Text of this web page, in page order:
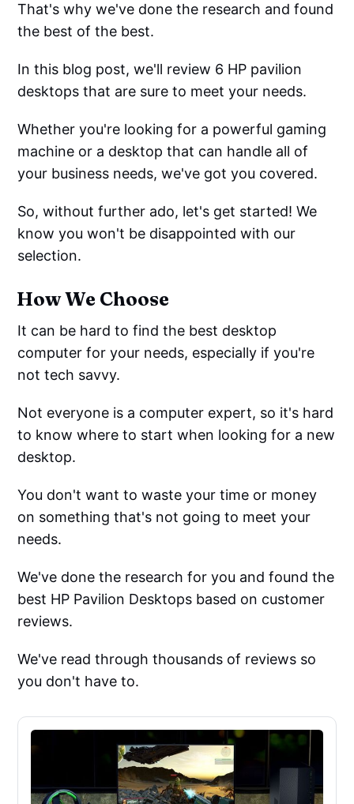
That's why we've done the research and found
the best of the best.
In this blog post, we'll review 6 HP pavilion
desktops that are sure to meet your needs.
Whether you're looking for a powerful gaming
machine or a desktop that can handle all of
your business needs, we've got you covered.
So, without further ado, let's get started! We
know you won't be disappointed with our
selection.
How We Choose
It can be hard to find the best desktop
computer for your needs, especially if you're
not tech savvy.
Not everyone is a computer expert, so it's hard
to know where to start when looking for a new
desktop.
You don't want to waste your time or money
on something that's not going to meet your
needs.
We've done the research for you and found the
best HP Pavilion Desktops based on customer
reviews.
We've read through thousands of reviews so
you don't have to.